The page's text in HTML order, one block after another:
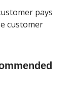
pays
customer